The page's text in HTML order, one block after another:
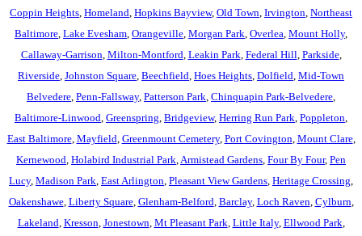
Coppin Heights Homeland Hopkins Bayview, Old Town Irvington Northeast
Baltimore Lake Evesham Orangeville Morgan Park Overlea Mount Holly,
Callaway-Garrison Milton-Montford Leakin Park Federal Hill Parkside,
Riverside Johnston Square Beechfield Hoes Heights Dolfield Mid-Town
Belvedere Penn-Fallsway, Patterson Park Chinquapin Park-Belvedere
Baltimore-Linwood Greenspring Bridgeview, Herring Run Park Poppleton
East Baltimore, Mayfield Greenmount Cemetery, Port Covington Mount Clare,
Kernewood Holabird Industrial Park Armistead Gardens Four By Four, Pen
Lucy, Madison Park East Arlington Pleasant View Gardens Heritage Crossing
Oakenshawe, Liberty Square, Glenham-Belford Barclay, Loch Raven Cylburn
Lakeland Kresson Jonestown Mt Pleasant Park Little Italy, Ellwood Park